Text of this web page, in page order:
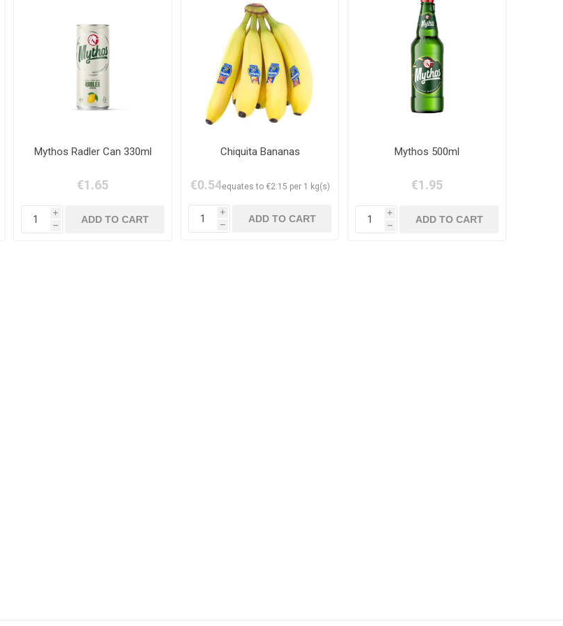
Mythos Radler Can 330ml
€1.65
i
h
Chiquita Bananas
€0.54equates to €2.15 per 1 kg(s)
i
h
Mythos 500ml
€1.95
i
h